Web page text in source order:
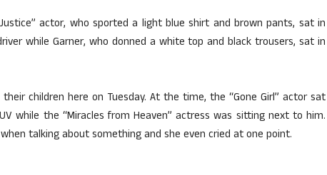
actor, who sported a light blue shirt and brown pants, sat in
while Garner, who donned a white top and black trousers, sat in
children here on Tuesday. At the time, the “Gone Girl” actor sat
while the “Miracles from Heaven” actress was sitting next to him.
talking about something and she even cried at one point.